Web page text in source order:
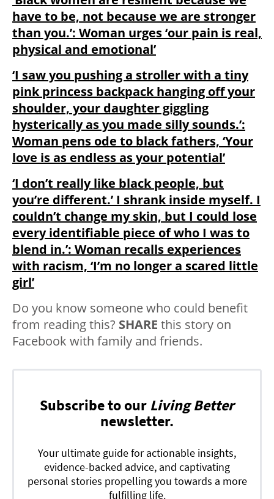
have to be, not because we are stronger
than you.’: Woman urges ‘our pain is real,
physical and emotional’
‘I saw you pushing a stroller with a tiny
pink princess backpack hanging off your
shoulder, your daughter giggling
hysterically as you made silly sounds.’:
Woman pens ode to black fathers, ‘Your
love is as endless as your potential’
‘I don’t really like black people, but
you’re different.’ I shrank inside myself. I
couldn’t change my skin, but I could lose
every identifiable piece of who I was to
blend in.’: Woman recalls experiences
with racism, ‘I’m no longer a scared little
girl’
Do you know someone who could benefit
from reading this? SHARE this story on
Facebook with family and friends.
Subscribe to our Living Better
newsletter.
Your ultimate guide for actionable insights,
evidence-backed advice, and captivating
personal stories propelling you towards a more
fulfilling life.